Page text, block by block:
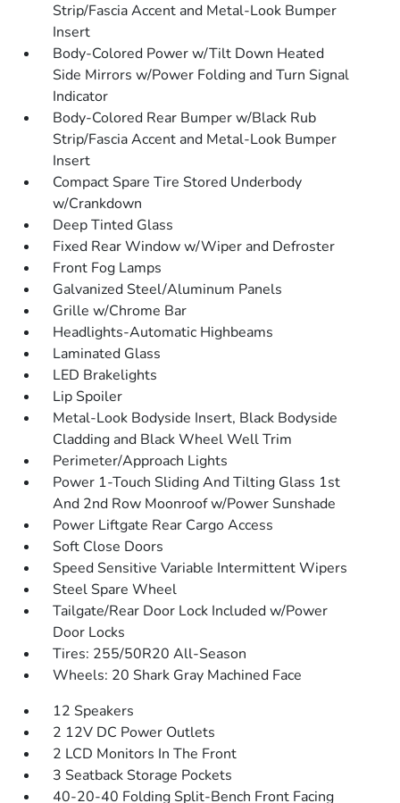
Strip/Fascia Accent and Metal-Look Bumper
Insert
Body-Colored Power w/Tilt Down Heated
Side Mirrors w/Power Folding and Turn Signal
Indicator
Body-Colored Rear Bumper w/Black Rub
Strip/Fascia Accent and Metal-Look Bumper
Insert
Compact Spare Tire Stored Underbody
w/Crankdown
Deep Tinted Glass
Fixed Rear Window w/Wiper and Defroster
Front Fog Lamps
Galvanized Steel/Aluminum Panels
Grille w/Chrome Bar
Headlights-Automatic Highbeams
Laminated Glass
LED Brakelights
Lip Spoiler
Metal-Look Bodyside Insert, Black Bodyside
Cladding and Black Wheel Well Trim
Perimeter/Approach Lights
Power 1-Touch Sliding And Tilting Glass 1st
And 2nd Row Moonroof w/Power Sunshade
Power Liftgate Rear Cargo Access
Soft Close Doors
Speed Sensitive Variable Intermittent Wipers
Steel Spare Wheel
Tailgate/Rear Door Lock Included w/Power
Door Locks
Tires: 255/50R20 All-Season
Wheels: 20 Shark Gray Machined Face
12 Speakers
2 12V DC Power Outlets
2 LCD Monitors In The Front
3 Seatback Storage Pockets
40-20-40 Folding Split-Bench Front Facing